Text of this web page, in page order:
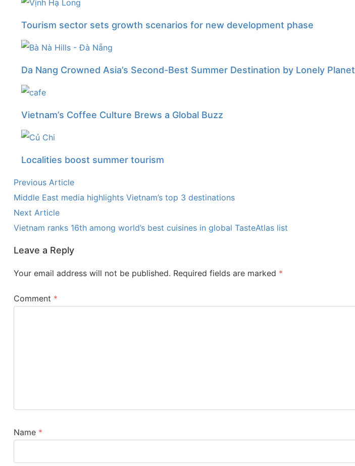
Tourism sector sets growth scenarios for new development phase
Da Nang Crowned Asia’s Second-Best Summer Destination by Lonely Planet
Vietnam’s Coffee Culture Brews a Global Buzz
Localities boost summer tourism
Previous Article
Middle East media highlights Vietnam’s top 3 destinations
Next Article
Vietnam ranks 16th among world’s best cuisines in global TasteAtlas list
Leave a Reply
Your email address will not be published. Required fields are marked *
Comment *
Name *